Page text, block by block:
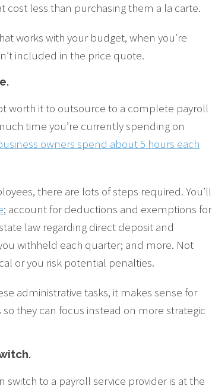
cost less than purchasing them a la carte.
works with your budget, when you’re
included in the price quote.
.
worth it to outsource to a complete payroll
time you’re currently spending on
owners spend about 5 hours each
there are lots of steps required. You’ll
; account for deductions and exemptions for
law regarding direct deposit and
withheld each quarter; and more. Not
or you risk potential penalties.
administrative tasks, it makes sense for
they can focus instead on more strategic
.
to a payroll service provider is at the